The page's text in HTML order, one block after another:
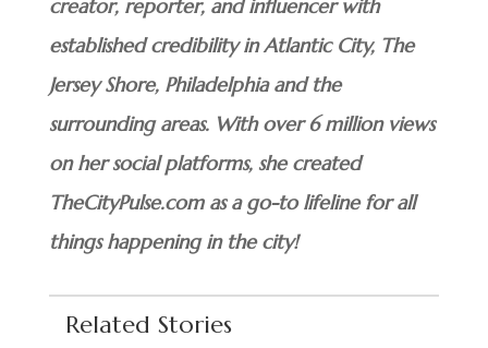
creator, reporter, and influencer with
established credibility in Atlantic City, The
Jersey Shore, Philadelphia and the
surrounding areas. With over 6 million views
on her social platforms, she created
TheCityPulse.com as a go-to lifeline for all
things happening in the city!
Related Stories